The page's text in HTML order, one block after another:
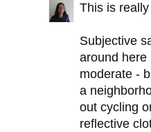
This is
Subjective
around here
moderate -
a
out cycling
reflective